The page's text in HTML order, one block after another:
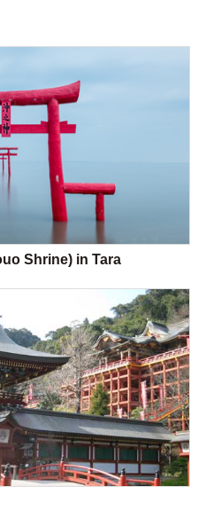
Shrine) in Tara